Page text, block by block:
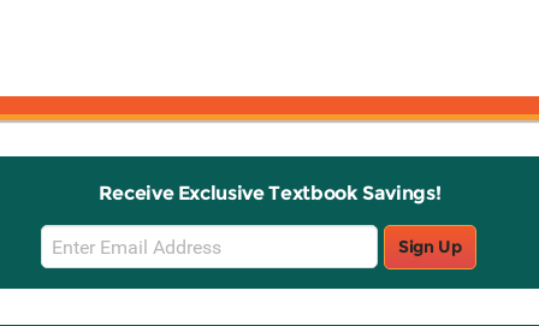
Receive Exclusive Textbook Savings!
Email
Sign
Up
Sign Up